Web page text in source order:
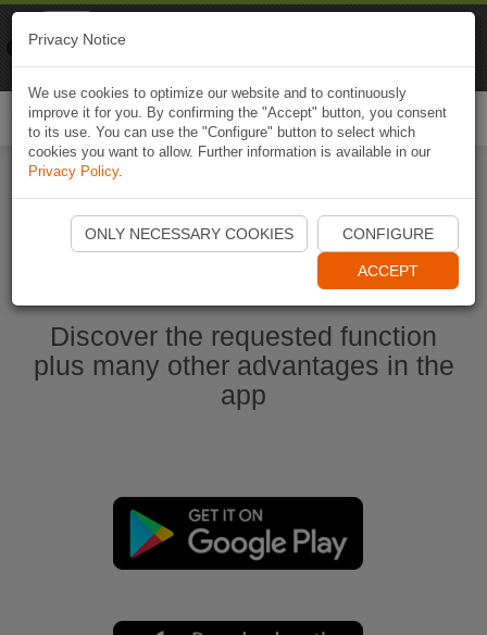
Start Naviki App
Discover the requested function
plus many other advantages in the
app
Privacy Notice
We use cookies to optimize our website and to continuously
improve it for you. By confirming the "Accept" button, you consent
to its use. You can use the "Configure" button to select which
cookies you want to allow. Further information is available in our
Privacy Policy.
ONLY NECESSARY COOKIES CONFIGURE
ACCEPT
Naviki